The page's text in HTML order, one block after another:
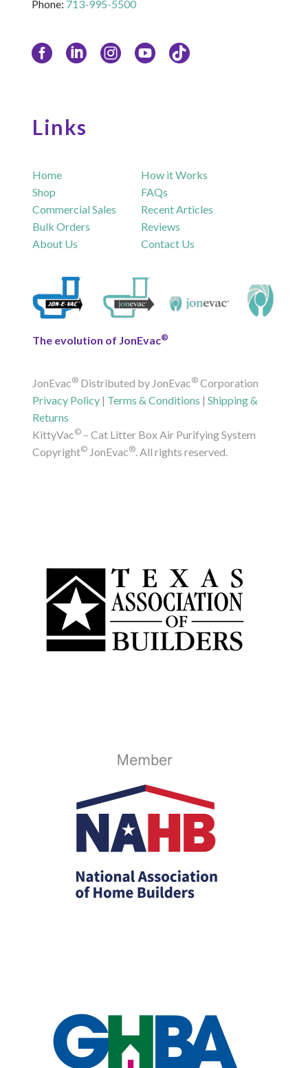
Phone: 713-995-5500
Links
Home
Shop
Commercial Sales
Bulk Orders
About Us
How it Works
FAQs
Recent Articles
Reviews
Contact Us
The evolution of JonEvac®
JonEvac® Distributed by JonEvac® Corporation
Privacy Policy | Terms & Conditions |Shipping &
Returns
KittyVac© – Cat Litter Box Air Purifying System
Copyright© JonEvac® . All rights reserved.